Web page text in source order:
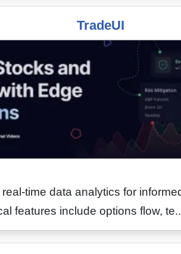
TradeUI
time data analytics for
features include options flow,